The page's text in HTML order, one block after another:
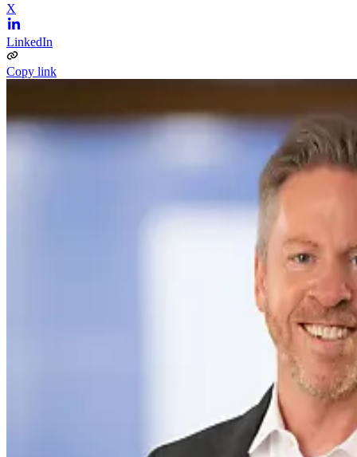
X
LinkedIn
Copy link